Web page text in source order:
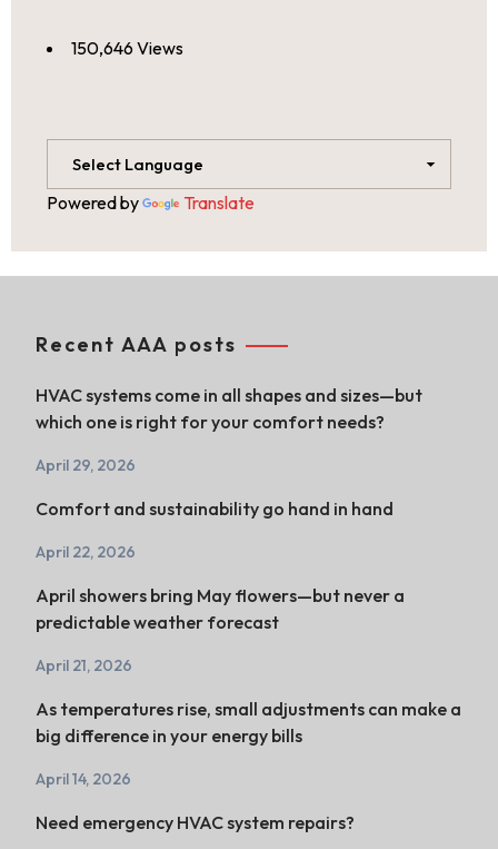
150,646 Views
Powered by Translate
Recent AAA posts
HVAC systems come in all shapes and sizes—but
which one is right for your comfort needs?
April 29, 2026
Comfort and sustainability go hand in hand
April 22, 2026
April showers bring May flowers—but never a
predictable weather forecast
April 21, 2026
As temperatures rise, small adjustments can make a
big difference in your energy bills
April 14, 2026
Need emergency HVAC system repairs?